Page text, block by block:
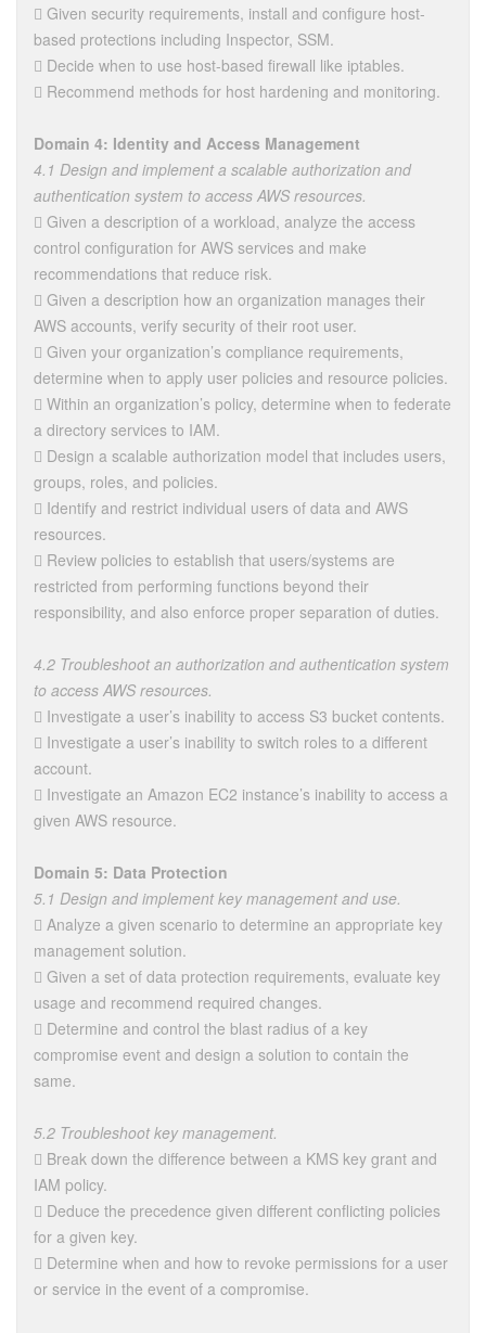
 Given security requirements, install and configure host-
based protections including Inspector, SSM.
 Decide when to use host-based firewall like iptables.
 Recommend methods for host hardening and monitoring.
Domain 4: Identity and Access Management
4.1 Design and implement a scalable authorization and
authentication system to access AWS resources.
 Given a description of a workload, analyze the access
control configuration for AWS services and make
recommendations that reduce risk.
 Given a description how an organization manages their
AWS accounts, verify security of their root user.
 Given your organization’s compliance requirements,
determine when to apply user policies and resource policies.
 Within an organization’s policy, determine when to federate
a directory services to IAM.
 Design a scalable authorization model that includes users,
groups, roles, and policies.
 Identify and restrict individual users of data and AWS
resources.
 Review policies to establish that users/systems are
restricted from performing functions beyond their
responsibility, and also enforce proper separation of duties.
4.2 Troubleshoot an authorization and authentication system
to access AWS resources.
 Investigate a user’s inability to access S3 bucket contents.
 Investigate a user’s inability to switch roles to a different
account.
 Investigate an Amazon EC2 instance’s inability to access a
given AWS resource.
Domain 5: Data Protection
5.1 Design and implement key management and use.
 Analyze a given scenario to determine an appropriate key
management solution.
 Given a set of data protection requirements, evaluate key
usage and recommend required changes.
 Determine and control the blast radius of a key
compromise event and design a solution to contain the
same.
5.2 Troubleshoot key management.
 Break down the difference between a KMS key grant and
IAM policy.
 Deduce the precedence given different conflicting policies
for a given key.
 Determine when and how to revoke permissions for a user
or service in the event of a compromise.